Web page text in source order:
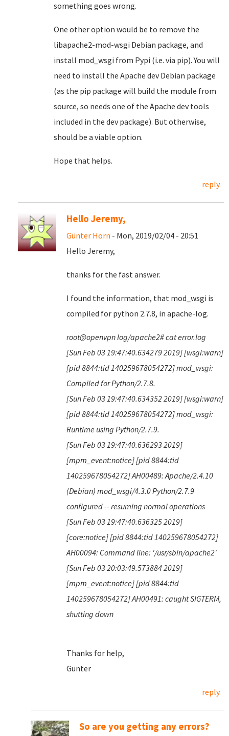
something goes wrong.
One other option would be to remove the
libapache2-mod-wsgi Debian package, and
install mod_wsgi from Pypi (i.e. via pip). You will
need to install the Apache dev Debian package
(as the pip package will build the module from
source, so needs one of the Apache dev tools
included in the dev package). But otherwise,
should be a viable option.
Hope that helps.
reply
Hello Jeremy,
Günter Horn - Mon, 2019/02/04 - 20:51
Hello Jeremy,
thanks for the fast answer.
I found the information, that mod_wsgi is
compiled for python 2.7.8, in apache-log.
root@openvpn log/apache2# cat error.log
[Sun Feb 03 19:47:40.634279 2019] [wsgi:warn]
[pid 8844:tid 140259678054272] mod_wsgi:
Compiled for Python/2.7.8.
[Sun Feb 03 19:47:40.634352 2019] [wsgi:warn]
[pid 8844:tid 140259678054272] mod_wsgi:
Runtime using Python/2.7.9.
[Sun Feb 03 19:47:40.636293 2019]
[mpm_event:notice] [pid 8844:tid
140259678054272] AH00489: Apache/2.4.10
(Debian) mod_wsgi/4.3.0 Python/2.7.9
configured -- resuming normal operations
[Sun Feb 03 19:47:40.636325 2019]
[core:notice] [pid 8844:tid 140259678054272]
AH00094: Command line: '/usr/sbin/apache2'
[Sun Feb 03 20:03:49.573884 2019]
[mpm_event:notice] [pid 8844:tid
140259678054272] AH00491: caught SIGTERM,
shutting down
Thanks for help,
Günter
reply
So are you getting any errors?